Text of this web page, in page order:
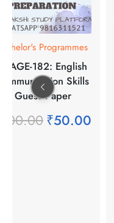
Programmes
182: English
Skills
Guess Paper
100.00₹50.00